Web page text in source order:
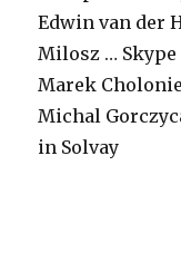
Edwin van der
Milosz … Skype
Marek
Michal
in Solvay